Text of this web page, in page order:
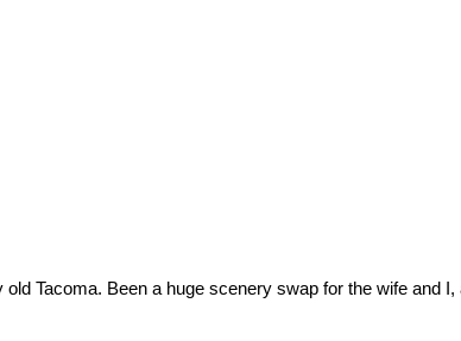
Tacoma. Been a huge scenery swap for the wife and